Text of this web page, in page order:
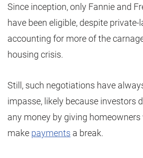
Since inception, only Fannie and
have been eligible, despite
accounting for more of the
housing crisis.
Still, such negotiations have
impasse, likely because investors
any money by giving
make payments a break.